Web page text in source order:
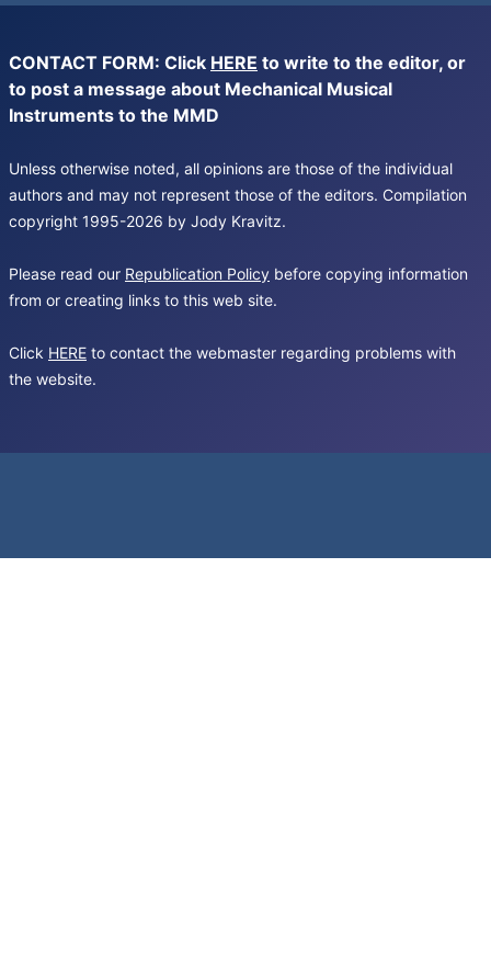
CONTACT FORM: Click HERE to write to the editor, or
to post a message about Mechanical Musical
Instruments to the MMD
Unless otherwise noted, all opinions are those of the individual
authors and may not represent those of the editors. Compilation
copyright 1995-2026 by Jody Kravitz.
Please read our Republication Policy before copying information
from or creating links to this web site.
Click HERE to contact the webmaster regarding problems with
the website.